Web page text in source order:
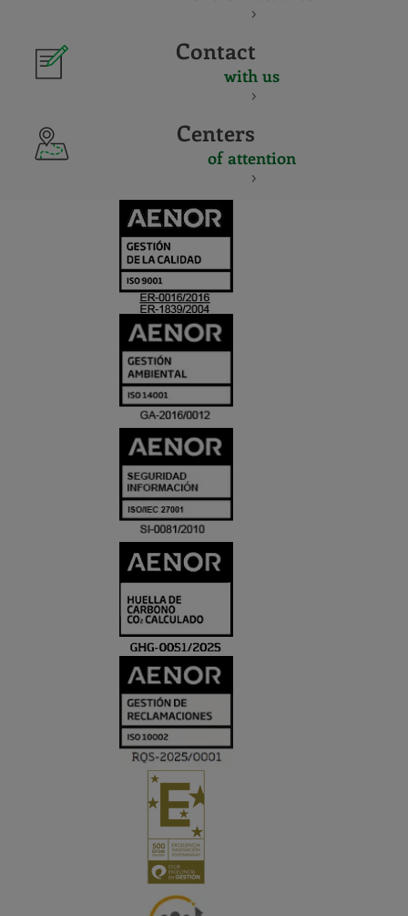
Contact
with us
Centers
of attention